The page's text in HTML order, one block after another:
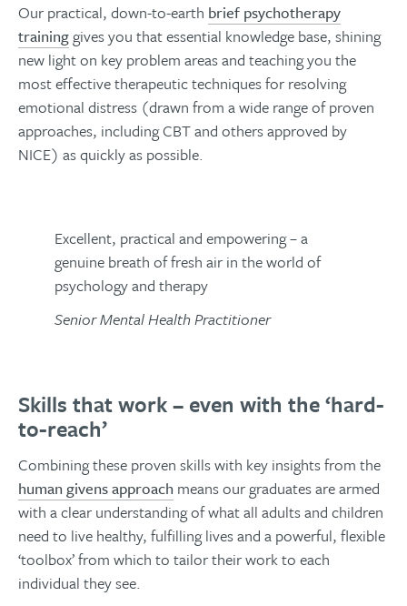
Our practical, down-to-earth brief psychotherapy
traininggives you that essential knowledge base, shining
new light on key problem areas and teaching you the
most effective therapeutic techniques for resolving
emotional distress (drawn from a wide range of proven
approaches, including CBT and others approved by
NICE) as quickly as possible.
Excellent, practical and empowering – a
genuine breath of fresh air in the world of
psychology and therapy
Senior Mental Health Practitioner
Skills that work – even with the ‘hard-
to-reach’
Combining these proven skills with key insights from the
human givens approach means our graduates are armed
with a clear understanding of what all adults and children
need to live healthy, fulfilling lives and a powerful, flexible
‘toolbox’ from which to tailor their work to each
individual they see.